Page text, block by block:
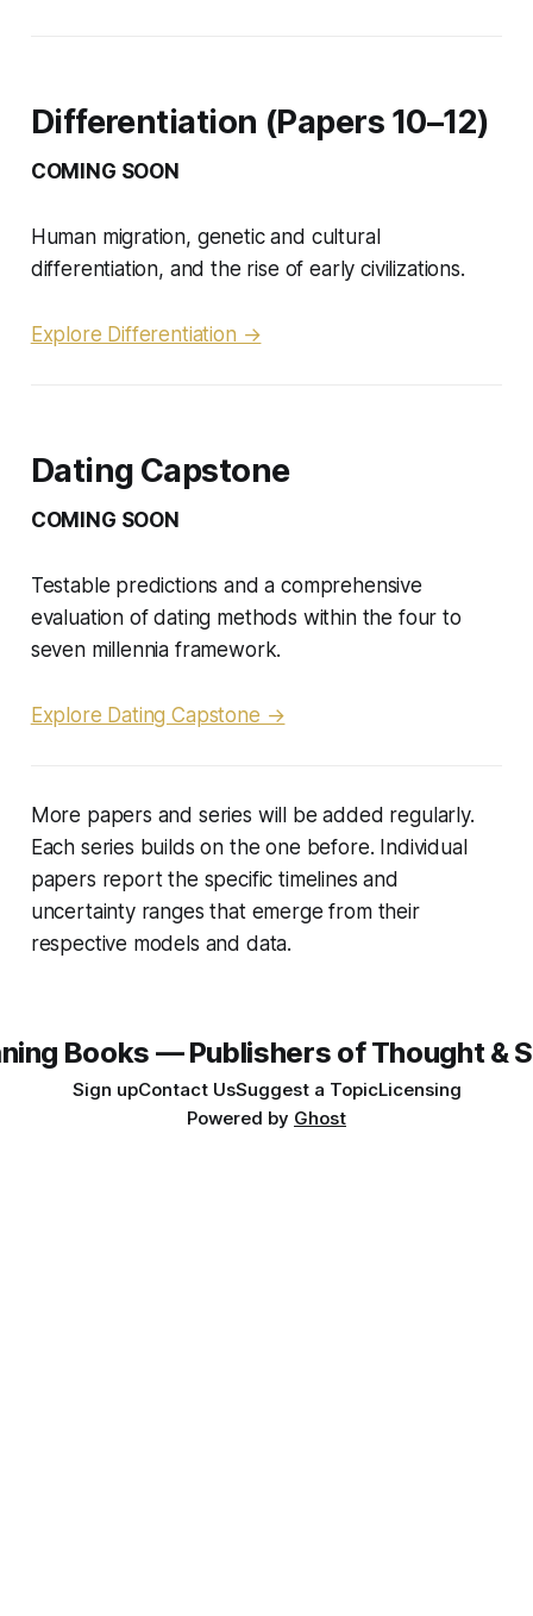
Differentiation (Papers 10–12)
COMING SOON
Human migration, genetic and cultural
differentiation, and the rise of early civilizations.
Explore Differentiation →
Dating Capstone
COMING SOON
Testable predictions and a comprehensive
evaluation of dating methods within the four to
seven millennia framework.
Explore Dating Capstone →
More papers and series will be added regularly.
Each series builds on the one before. Individual
papers report the specific timelines and
uncertainty ranges that emerge from their
respective models and data.
Books — Publishers of Thought &
Sign upContact UsSuggest a TopicLicensing
Powered by Ghost